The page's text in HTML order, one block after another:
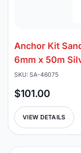
Anchor Kit
6mm x 50m
SKU: SA-46075
$101.00
VIEW DETAILS